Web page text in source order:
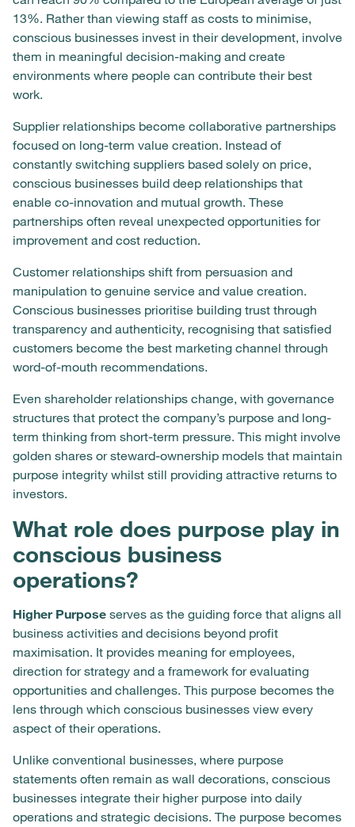
13%. Rather than viewing staff as costs to minimise,
conscious businesses invest in their development, involve
them in meaningful decision-making and create
environments where people can contribute their best
work.
Supplier relationships become collaborative partnerships
focused on long-term value creation. Instead of
constantly switching suppliers based solely on price,
conscious businesses build deep relationships that
enable co-innovation and mutual growth. These
partnerships often reveal unexpected opportunities for
improvement and cost reduction.
Customer relationships shift from persuasion and
manipulation to genuine service and value creation.
Conscious businesses prioritise building trust through
transparency and authenticity, recognising that satisfied
customers become the best marketing channel through
word-of-mouth recommendations.
Even shareholder relationships change, with governance
structures that protect the company’s purpose and long-
term thinking from short-term pressure. This might involve
golden shares or steward-ownership models that maintain
purpose integrity whilst still providing attractive returns to
investors.
What role does purpose play in
conscious business
operations?
Higher Purpose serves as the guiding force that aligns all
business activities and decisions beyond profit
maximisation. It provides meaning for employees,
direction for strategy and a framework for evaluating
opportunities and challenges. This purpose becomes the
lens through which conscious businesses view every
aspect of their operations.
Unlike conventional businesses, where purpose
statements often remain as wall decorations, conscious
businesses integrate their higher purpose into daily
operations and strategic decisions. The purpose becomes